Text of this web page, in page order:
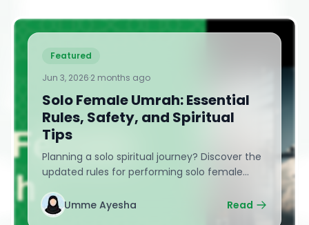
Featured
Jun 3, 2026·2 months ago
Solo Female Umrah: Essential
Rules, Safety, and Spiritual
Tips
Planning a solo spiritual journey? Discover the
updated rules for performing solo female
safety tips, Nusuk app hacks, transit advice,
and powerful spiritual guidance for
Umme Ayesha Read